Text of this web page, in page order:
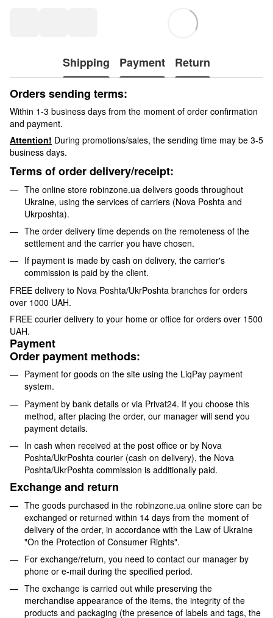
Shipping Payment
Return
Orders sending terms:
Within 1-3 business days from the moment of order confirmation
and payment.
Attention! During promotions/sales, the sending time may be 3-5
business days.
Terms of order delivery/receipt:
The online store robinzone.ua delivers goods throughout
Ukraine, using the services of carriers (Nova Poshta and
Ukrposhta).
The order delivery time depends on the remoteness of the
settlement and the carrier you have chosen.
If payment is made by cash on delivery, the carrier's
commission is paid by the client.
FREE delivery to Nova Poshta/UkrPoshta branches for orders
over 1000 UAH.
FREE courier delivery to your home or office for orders over 1500
UAH.
Payment
Order payment methods:
Payment for goods on the site using the LiqPay payment
system.
Payment by bank details or via Privat24. If you choose this
method, after placing the order, our manager will send you
payment details.
In cash when received at the post office or by Nova
Poshta/UkrPoshta courier (cash on delivery), the Nova
Poshta/UkrPoshta commission is additionally paid.
Exchange and return
The goods purchased in the robinzone.ua online store can be
exchanged or returned within 14 days from the moment of
delivery of the order, in accordance with the Law of Ukraine
"On the Protection of Consumer Rights".
For exchange/return, you need to contact our manager by
phone or e-mail during the specified period.
The exchange is carried out while preserving the
merchandise appearance of the items, the integrity of the
products and packaging (the presence of labels and tags, the